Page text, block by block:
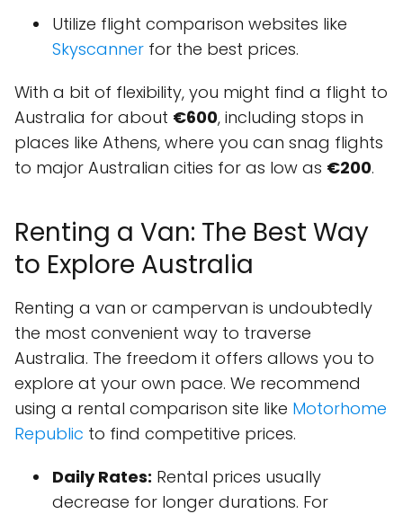
Utilize flight comparison websites like
Skyscanner for the best prices.
With a bit of flexibility, you might find a flight to
Australia for about €600, including stops in
places like Athens, where you can snag flights
to major Australian cities for as low as €200.
Renting a Van: The Best Way
to Explore Australia
Renting a van or campervan is undoubtedly
the most convenient way to traverse
Australia. The freedom it offers allows you to
explore at your own pace. We recommend
using a rental comparison site like Motorhome
Republic to find competitive prices.
Daily Rates: Rental prices usually
decrease for longer durations. For